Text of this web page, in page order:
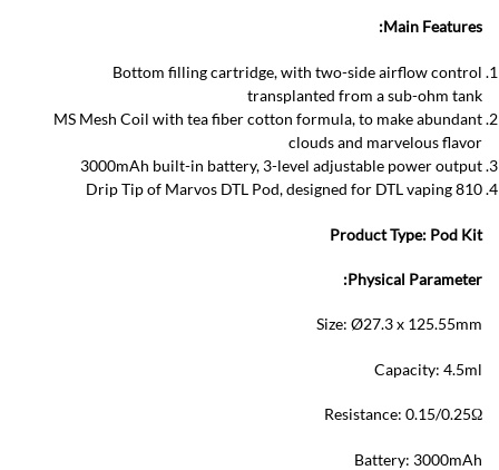
Main Features:
Bottom filling cartridge, with two-side airflow control
transplanted from a sub-ohm tank
MS Mesh Coil with tea fiber cotton formula, to make abundant
clouds and marvelous flavor
3000mAh built-in battery, 3-level adjustable power output
810 Drip Tip of Marvos DTL Pod, designed for DTL vaping
Product Type: Pod Kit
Physical Parameter:
Size: Ø27.3 x 125.55mm
Capacity: 4.5ml
Resistance: 0.15/0.25Ω
Battery: 3000mAh